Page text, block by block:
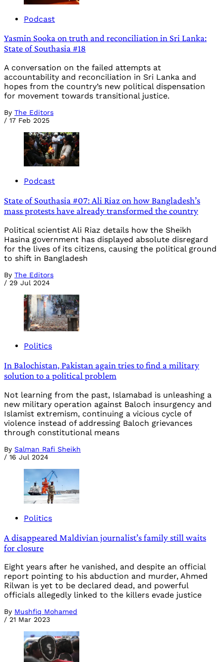
Podcast
Yasmin Sooka on truth and reconciliation in Sri Lanka:
State of Southasia #18
A conversation on the failed attempts at
accountability and reconciliation in Sri Lanka and
hopes from the country’s new political dispensation
for movement towards transitional justice.
By The Editors
/ 17 Feb 2025
Podcast
State of Southasia #07: Ali Riaz on how Bangladesh’s
mass protests have already transformed the country
Political scientist Ali Riaz details how the Sheikh
Hasina government has displayed absolute disregard
for the lives of its citizens, causing the political ground
to shift in Bangladesh
By The Editors
/ 29 Jul 2024
Politics
In Balochistan, Pakistan again tries to find a military
solution to a political problem
Not learning from the past, Islamabad is unleashing a
new military operation against Baloch insurgency and
Islamist extremism, continuing a vicious cycle of
violence instead of addressing Baloch grievances
through constitutional means
By Salman Rafi Sheikh
/ 16 Jul 2024
Politics
A disappeared Maldivian journalist’s family still waits
for closure
Eight years after he vanished, and despite an official
report pointing to his abduction and murder, Ahmed
Rilwan is yet to be declared dead, and powerful
officials allegedly linked to the killers evade justice
By Mushfiq Mohamed
/ 21 Mar 2023